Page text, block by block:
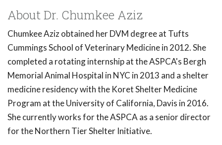
About Dr. Chumkee Aziz
Chumkee Aziz obtained her DVM degree at Tufts
Cummings School of Veterinary Medicine in 2012. She
completed a rotating internship at the ASPCA's Bergh
Memorial Animal Hospital in NYC in 2013 and a shelter
medicine residency with the Koret Shelter Medicine
Program at the University of California, Davis in 2016.
She currently works for the ASPCA as a senior director
for the Northern Tier Shelter Initiative.